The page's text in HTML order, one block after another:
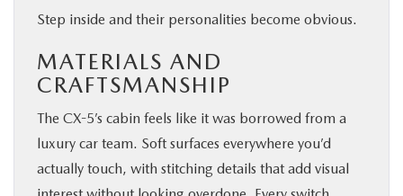
Step inside and their personalities become obvious.
MATERIALS AND
CRAFTSMANSHIP
The CX-5’s cabin feels like it was borrowed from a
luxury car team. Soft surfaces everywhere you’d
actually touch, with stitching details that add visual